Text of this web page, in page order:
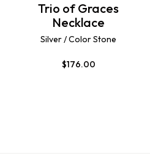
Trio of Graces
Necklace
Silver / Color Stone
$176.00